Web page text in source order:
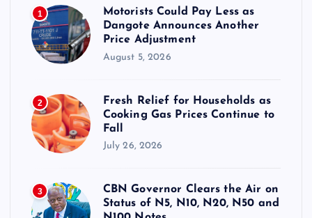
1
Motorists Could Pay Less as
Dangote Announces Another
Price Adjustment
August 5, 2026
2
Fresh Relief for Households as
Cooking Gas Prices Continue to
Fall
July 26, 2026
3
CBN Governor Clears the Air on
Status of N5, N10, N20, N50 and